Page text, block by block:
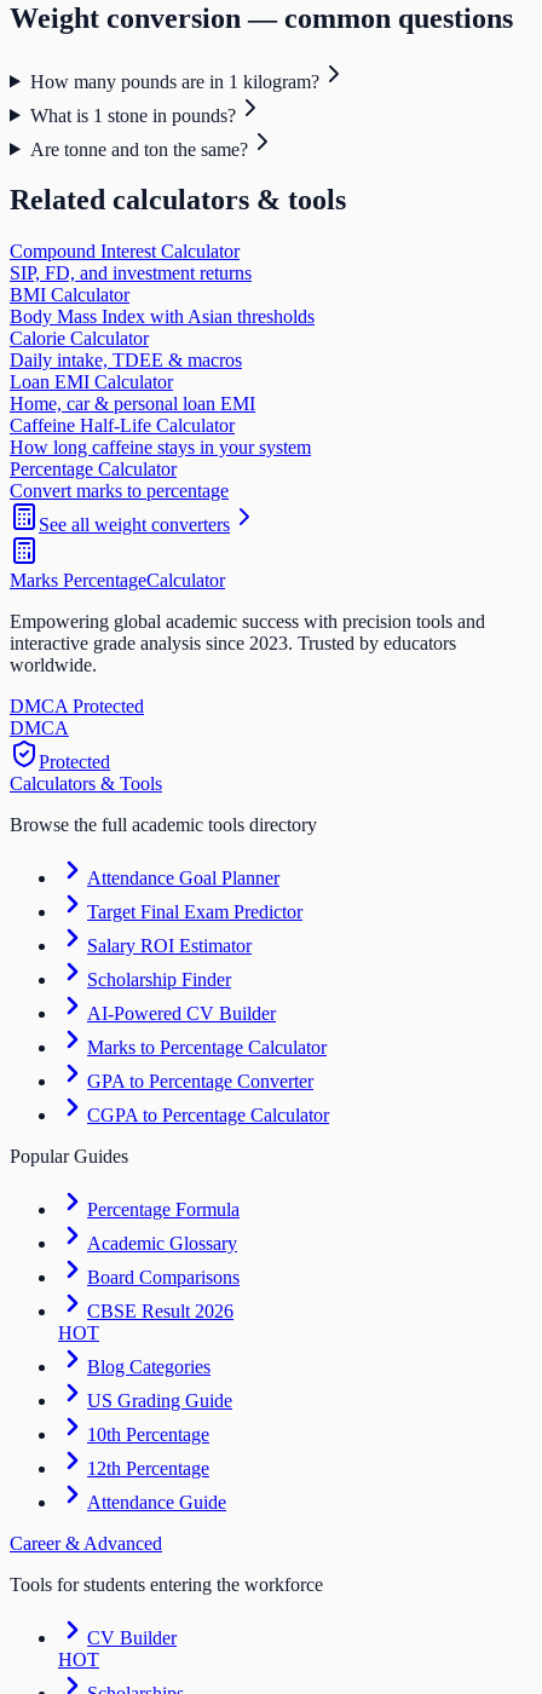
Weight conversion — common questions
How many pounds are in 1 kilogram?
What is 1 stone in pounds?
Are tonne and ton the same?
Related calculators & tools
Compound Interest Calculator
SIP, FD, and investment returns
BMI Calculator
Body Mass Index with Asian thresholds
Calorie Calculator
Daily intake, TDEE & macros
Loan EMI Calculator
Home, car & personal loan EMI
Caffeine Half-Life Calculator
How long caffeine stays in your system
Percentage Calculator
Convert marks to percentage
See all weight converters
Marks PercentageCalculator
Empowering global academic success with precision tools and
interactive grade analysis since 2023. Trusted by educators
worldwide.
DMCA Protected
DMCA
Protected
Calculators & Tools
Browse the full academic tools directory
Attendance Goal Planner
Target Final Exam Predictor
Salary ROI Estimator
Scholarship Finder
AI-Powered CV Builder
Marks to Percentage Calculator
GPA to Percentage Converter
CGPA to Percentage Calculator
Popular Guides
Percentage Formula
Academic Glossary
Board Comparisons
CBSE Result 2026
HOT
Blog Categories
US Grading Guide
10th Percentage
12th Percentage
Attendance Guide
Career & Advanced
Tools for students entering the workforce
CV Builder
HOT